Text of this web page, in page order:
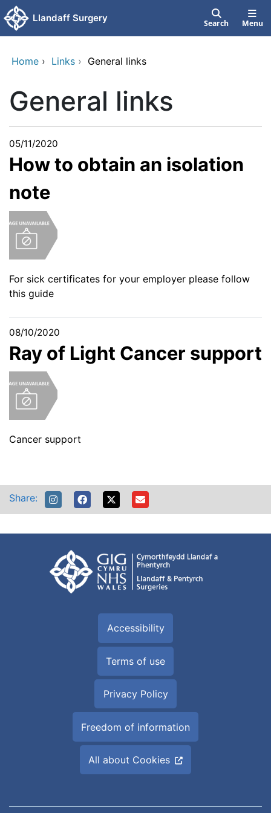
Skip to main content
Llandaff Surgery Search Menu
Home › Links › General links
General links
05/11/2020
How to obtain an isolation
note
For sick certificates for your employer please follow
this guide
08/10/2020
Ray of Light Cancer support
Cancer support
Share:
Accessibility
Terms of use
Privacy Policy
Freedom of information
All about Cookies